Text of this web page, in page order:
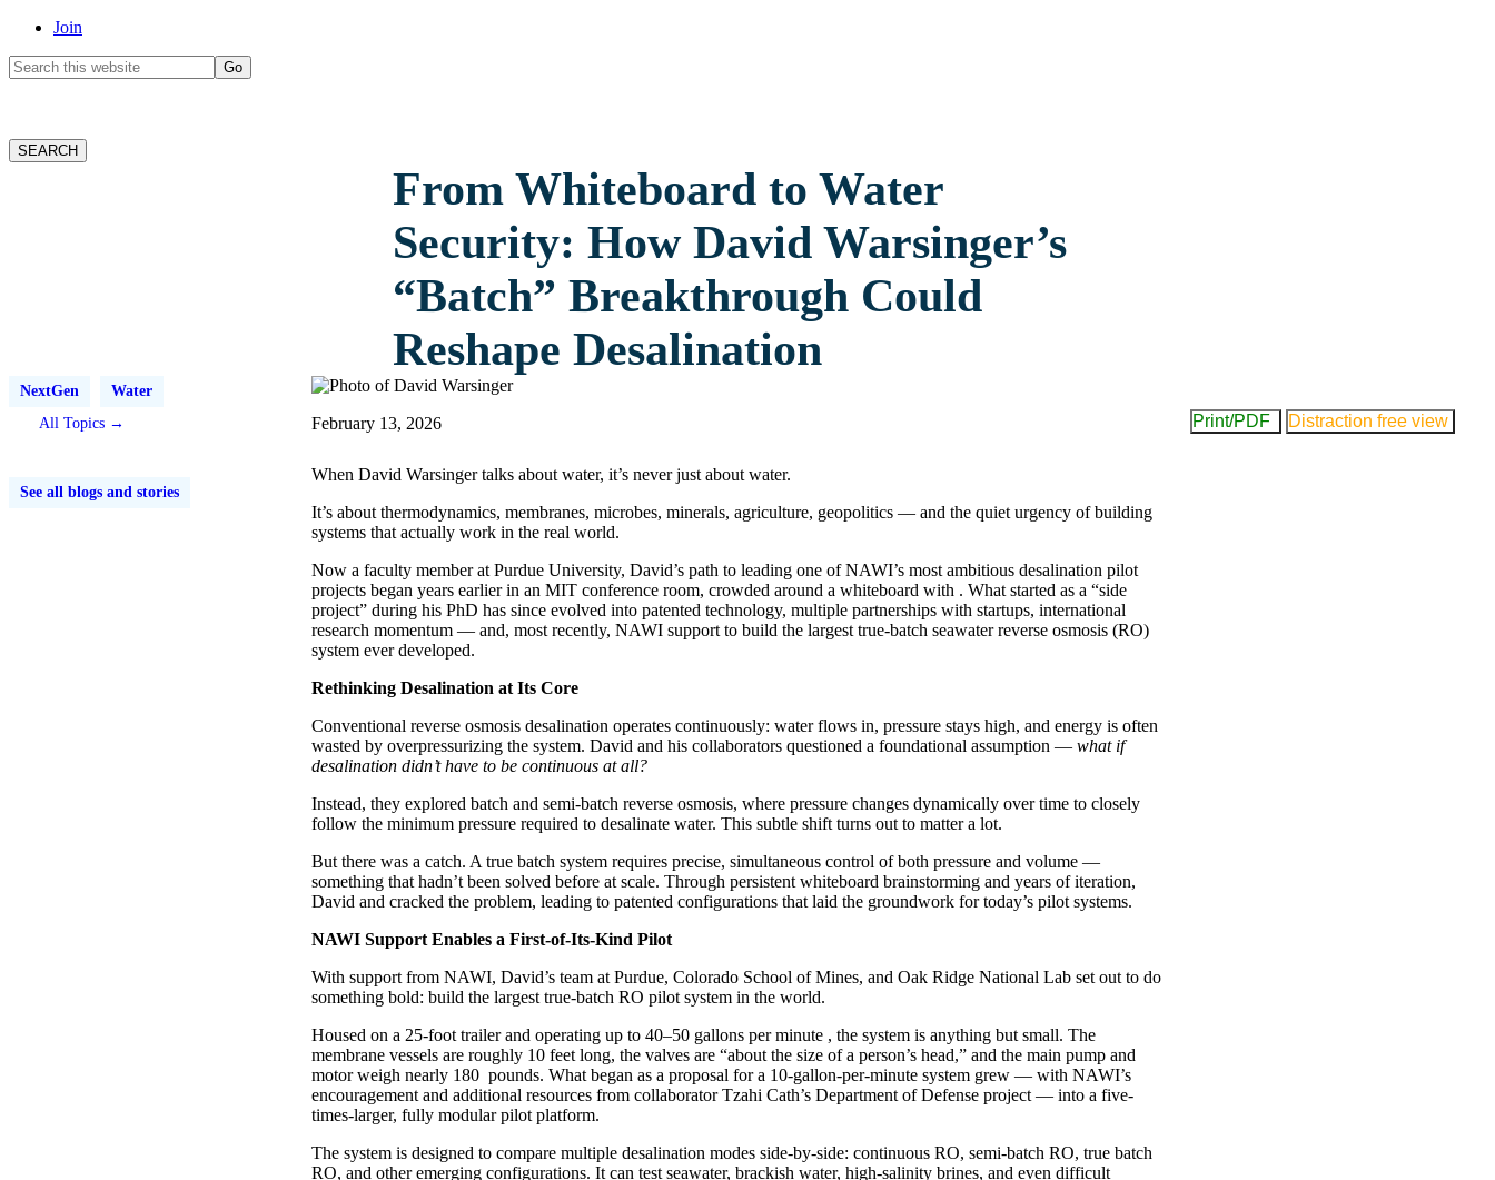
Join
Search
this
SEARCH
From Whiteboard to Water
Security: How David Warsinger’s
“Batch” Breakthrough Could
Reshape Desalination
NextGen
Water
All Topics →
See all blogs and stories
Print/PDF Distraction free view
February 13, 2026
When David Warsinger talks about water, it’s never just about water.
It’s about thermodynamics, membranes, microbes, minerals, agriculture, geopolitics — and the quiet urgency of building
systems that actually work in the real world.
Now a faculty member at Purdue University, David’s path to leading one of NAWI’s most ambitious desalination pilot
projects began years earlier in an MIT conference room, crowded around a whiteboard with . What started as a “side
project” during his PhD has since evolved into patented technology, multiple partnerships with startups, international
research momentum — and, most recently, NAWI support to build the largest true-batch seawater reverse osmosis (RO)
system ever developed.
Rethinking Desalination at Its Core
Conventional reverse osmosis desalination operates continuously: water flows in, pressure stays high, and energy is often
wasted by overpressurizing the system. David and his collaborators questioned a foundational assumption —what if
desalination didn’t have to be continuous at all?
Instead, they explored batch and semi-batch reverse osmosis, where pressure changes dynamically over time to closely
follow the minimum pressure required to desalinate water. This subtle shift turns out to matter a lot.
But there was a catch. A true batch system requires precise, simultaneous control of both pressure and volume —
something that hadn’t been solved before at scale. Through persistent whiteboard brainstorming and years of iteration,
David and cracked the problem, leading to patented configurations that laid the groundwork for today’s pilot systems.
NAWI Support Enables a First-of-Its-Kind Pilot
With support from NAWI, David’s team at Purdue, Colorado School of Mines, and Oak Ridge National Lab set out to do
something bold: build the largest true-batch RO pilot system in the world.
Housed on a 25-foot trailer and operating up to 40–50 gallons per minute , the system is anything but small. The
membrane vessels are roughly 10 feet long, the valves are “about the size of a person’s head,” and the main pump and
motor weigh nearly 180 pounds. What began as a proposal for a 10-gallon-per-minute system grew — with NAWI’s
encouragement and additional resources from collaborator Tzahi Cath’s Department of Defense project — into a five-
times-larger, fully modular pilot platform.
The system is designed to compare multiple desalination modes side-by-side: continuous RO, semi-batch RO, true batch
RO, and other emerging configurations. It can test seawater, brackish water, high-salinity brines, and even difficult